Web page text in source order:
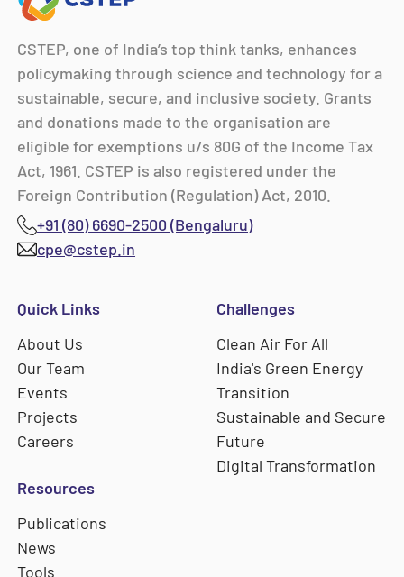
CSTEP, one of India’s top think tanks, enhances
policymaking through science and technology for a
sustainable, secure, and inclusive society. Grants
and donations made to the organisation are
eligible for exemptions u/s 80G of the Income Tax
Act, 1961. CSTEP is also registered under the
Foreign Contribution (Regulation) Act, 2010.
+91 (80) 6690-2500 (Bengaluru)
cpe@cstep.in
Quick Links
About Us
Our Team
Events
Projects
Careers
Challenges
Clean Air For All
India's Green Energy
Transition
Sustainable and Secure
Future
Digital Transformation
Resources
Publications
News
Tools